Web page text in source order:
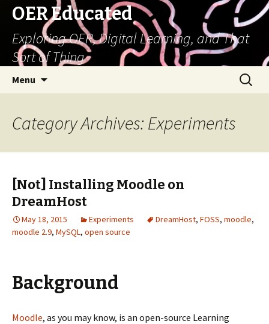
OER Educated
Exploring OER, Digital Learning, and That
Sort of Thing
Menu
Search
for:
Category Archives: Experiments
[Not] Installing Moodle on
DreamHost
May 18, 2015 Experiments DreamHost, FOSS, moodle,
moodle 2.9, MySQL, open source
Background
Moodle, as you may know, is an open-source Learning